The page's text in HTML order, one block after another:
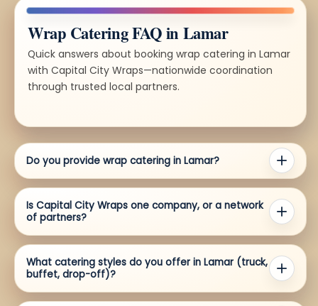
Wrap Catering FAQ in Lamar
Quick answers about booking wrap catering in Lamar
with Capital City Wraps—nationwide coordination
through trusted local partners.
Do you provide wrap catering in Lamar?
Is Capital City Wraps one company, or a network
of partners?
What catering styles do you offer in Lamar (truck,
buffet, drop-off)?